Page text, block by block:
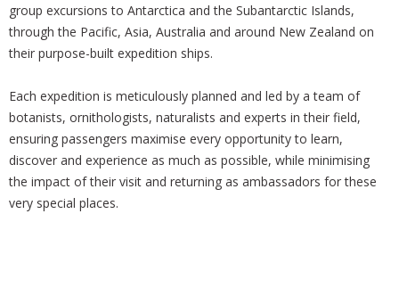
group excursions to Antarctica and the Subantarctic Islands,
through the Pacific, Asia, Australia and around New Zealand on
their purpose-built expedition ships.
Each expedition is meticulously planned and led by a team of
botanists, ornithologists, naturalists and experts in their field,
ensuring passengers maximise every opportunity to learn,
discover and experience as much as possible, while minimising
the impact of their visit and returning as ambassadors for these
very special places.